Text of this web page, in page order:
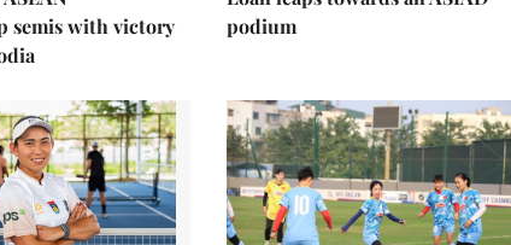
semis with victory
podium